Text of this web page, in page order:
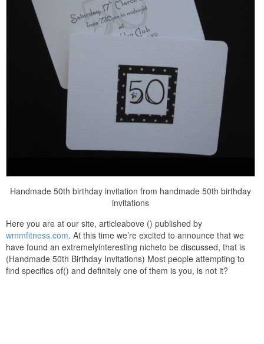
Handmade 50th birthday invitation from handmade 50th birthday
invitations
Here you are at our site, articleabove () published by
wmmfitness.com. At this time we’re excited to announce that we
have found an extremelyinteresting nicheto be discussed, that is
(Handmade 50th Birthday Invitations) Most people attempting to
find specifics of() and definitely one of them is you, is not it?